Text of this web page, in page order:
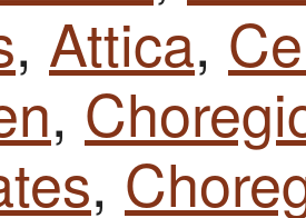
, Attica,
,
,